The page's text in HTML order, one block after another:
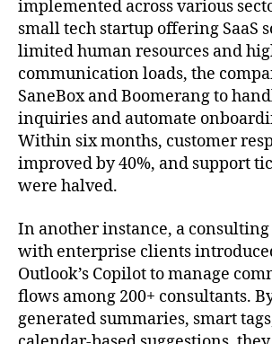
implemented across various
small tech startup offering SaaS
limited human resources and
communication loads, the
SaneBox and Boomerang to
inquiries and automate
Within six months, customer
improved by 40%, and support
were halved.
In another instance, a
with enterprise clients
Outlook’s Copilot to manage
flows among 200+ consultants.
generated summaries, smart